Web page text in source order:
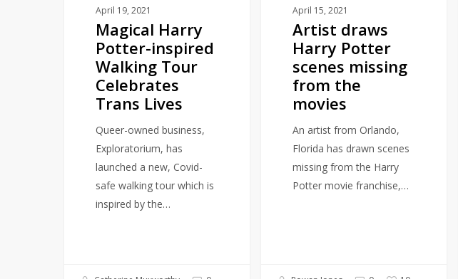
April 19, 2021
Magical Harry
Potter-inspired
Walking Tour
Celebrates
Trans Lives
Queer-owned business,
Exploratorium, has
launched a new, Covid-
safe walking tour which is
inspired by the…
movies
April 15, 2021
Artist draws
Harry Potter
scenes missing
from the
movies
An artist from Orlando,
Florida has drawn scenes
missing from the Harry
Potter movie franchise,…